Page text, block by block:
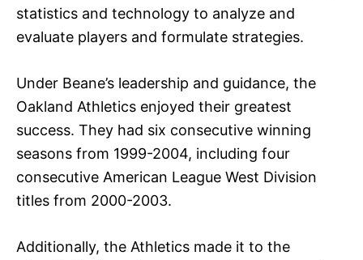
statistics and technology to analyze and
evaluate players and formulate strategies.
Under Beane’s leadership and guidance, the
Oakland Athletics enjoyed their greatest
success. They had six consecutive winning
seasons from 1999-2004, including four
consecutive American League West Division
titles from 2000-2003.
Additionally, the Athletics made it to the